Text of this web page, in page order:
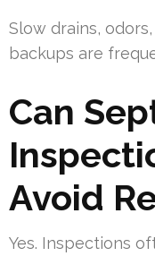
Slow drains,
backups are
Can
Avoid
Yes. Inspections